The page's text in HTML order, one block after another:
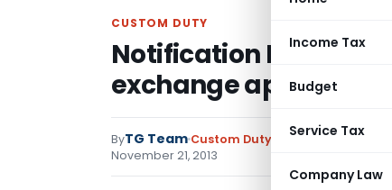
Income Tax
Budget
Service Tax
Company Law
CUSTOM DUTY
Notification No. 112/
exchange applicable
ByTG Team Custom Duty Notifications N.T.
November 21, 2013